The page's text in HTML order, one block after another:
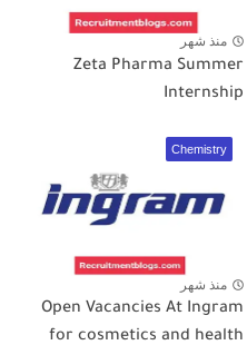
منذ شهر
Zeta Pharma Summer
Internship
Chemistry
منذ شهر
Open Vacancies At Ingram
for cosmetics and health